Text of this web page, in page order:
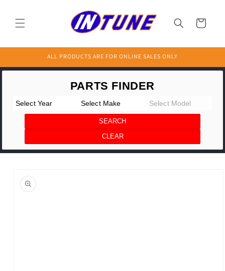
Cart
ALL PRODUCTS ARE FOR ONLINE SALES ONLY
product
information